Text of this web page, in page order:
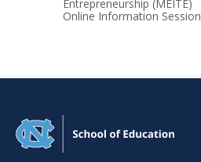
Entrepreneurship (MEITE)
Online Information Session